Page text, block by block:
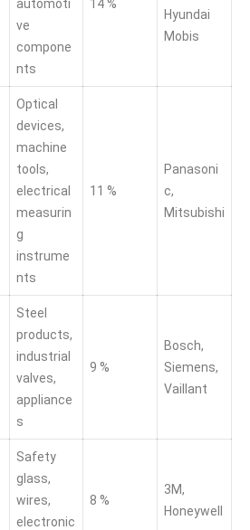
automoti
ve
compone
nts
14 %
Hyundai
Mobis
Optical
devices,
machine
tools,
electrical
measurin
g
instrume
nts
11 %
Panasoni
c,
Mitsubishi
Steel
products,
industrial
valves,
appliance
s
9 %
Bosch,
Siemens,
Vaillant
Safety
glass,
wires,
electronic
8 %
3M,
Honeywell